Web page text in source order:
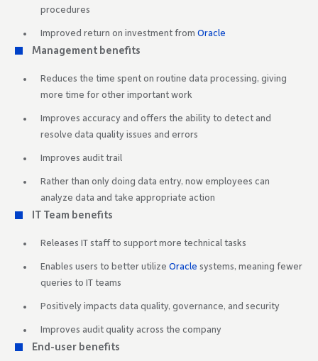
procedures
Improved return on investment from Oracle
Management benefits
Reduces the time spent on routine data processing, giving
more time for other important work
Improves accuracy and offers the ability to detect and
resolve data quality issues and errors
Improves audit trail
Rather than only doing data entry, now employees can
analyze data and take appropriate action
IT Team benefits
Releases IT staff to support more technical tasks
Enables users to better utilize Oracle systems, meaning fewer
queries to IT teams
Positively impacts data quality, governance, and security
Improves audit quality across the company
End-user benefits